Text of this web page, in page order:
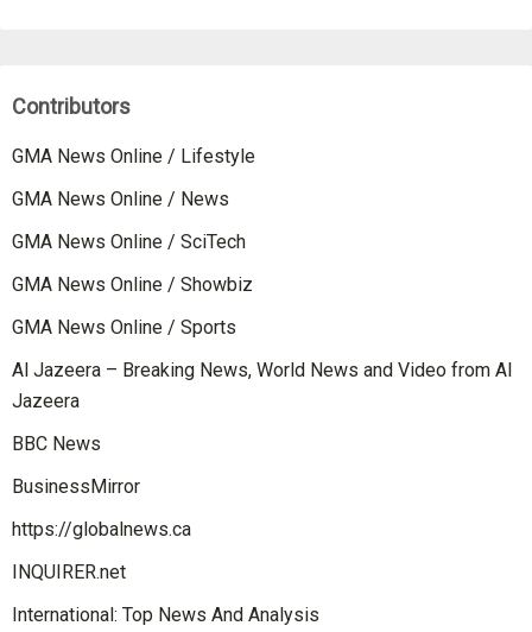
Contributors
GMA News Online / Lifestyle
GMA News Online / News
GMA News Online / SciTech
GMA News Online / Showbiz
GMA News Online / Sports
Al Jazeera – Breaking News, World News and Video from Al
Jazeera
BBC News
BusinessMirror
https://globalnews.ca
INQUIRER.net
International: Top News And Analysis